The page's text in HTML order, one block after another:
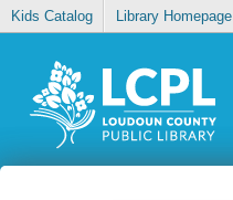
Kids Catalog Library Homepage